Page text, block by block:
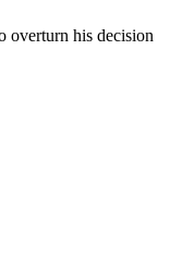
overturn his decision